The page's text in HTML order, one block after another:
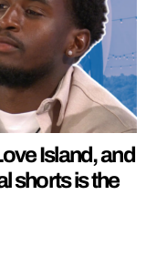
Island, and
shorts is the